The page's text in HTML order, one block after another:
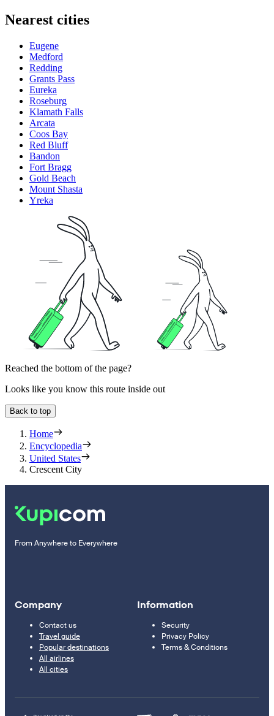
Nearest cities
Eugene
Medford
Redding
Grants Pass
Eureka
Roseburg
Klamath Falls
Arcata
Coos Bay
Red Bluff
Bandon
Fort Bragg
Gold Beach
Mount Shasta
Yreka
Reached the bottom of the page?
Looks like you know this route inside out
Back to top
Home
Encyclopedia
United States
Crescent City
From Anywhere to Everywhere
Company
Contact us
Travel guide
Popular destinations
All airlines
All cities
Information
Security
Privacy Policy
Terms & Conditions